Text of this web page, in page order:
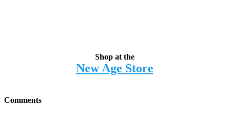
Shop at the
New Age Store
Comments